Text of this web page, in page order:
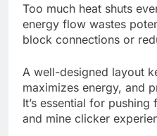
Too much heat shuts
energy flow wastes
block connections or
A well-designed layout
maximizes energy, and
It’s essential for pushing
and mine clicker